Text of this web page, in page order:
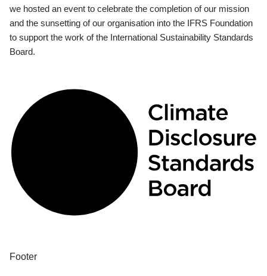
we hosted an event to celebrate the completion of our mission
and the sunsetting of our organisation into the IFRS Foundation
to support the work of the International Sustainability Standards
Board.
Footer